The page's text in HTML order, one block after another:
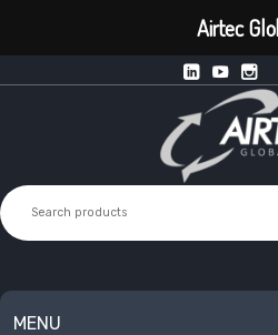
MENU
Airtec